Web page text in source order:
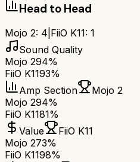
Head to Head
Mojo 2: 4 FiiO K11: 1
Sound Quality
Mojo 294%
FiiO K1193%
Amp Section
Mojo 2
Mojo 294%
FiiO K1181%
Value
FiiO K11
Mojo 273%
FiiO K1198%